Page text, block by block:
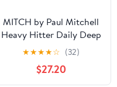
MITCH by Paul Mitchell
Heavy Hitter Daily Deep
Cleansing Shampoo for
Men, For All Hair Types
★★★★☆ (32)
$27.20